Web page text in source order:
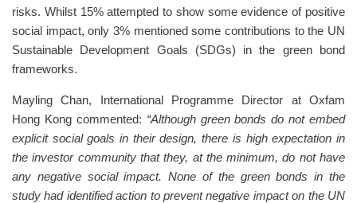
risks. Whilst 15% attempted to show some evidence of positive
social impact, only 3% mentioned some contributions to the UN
Sustainable Development Goals (SDGs) in the green bond
frameworks.
Mayling Chan, International Programme Director at Oxfam
Hong Kong commented: “Although green bonds do not embed
explicit social goals in their design, there is high expectation in
the investor community that they, at the minimum, do not have
any negative social impact. None of the green bonds in the
study had identified action to prevent negative impact on the UN